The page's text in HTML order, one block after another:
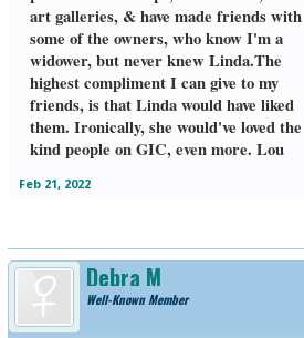
sons. Thank God that Tom chose to live,
& give help to all mourners , through
his books & lectures,which are on You
Tube. So happy you will stay on GIC. I
looked back & saw that you kindly
replied to me when I first joined GIC at
the end of July, 2021. I was out of it then,
& referred to myself as "Van"!! Lou
art galleries, & have made friends with
some of the owners, who know I'm a
widower, but never knew Linda.The
highest compliment I can give to my
friends, is that Linda would have liked
them. Ironically, she would've loved the
kind people on GIC, even more. Lou
Feb 21, 2022
Debra M
Well-Known Member